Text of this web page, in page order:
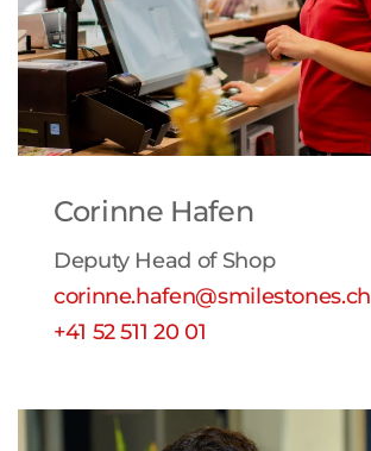
Corinne Hafen
Deputy Head of Shop
corinne.hafen@smilestones.ch
+41 52 511 20 01